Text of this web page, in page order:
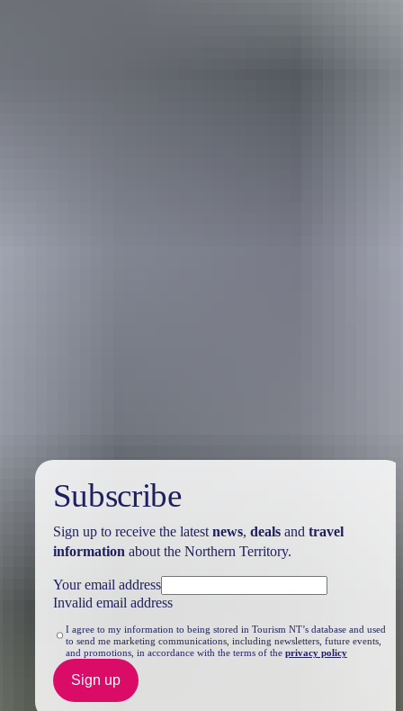
Subscribe
Sign up to receive the latest news, dealsand travel
information about the Northern Territory.
Your email address
Invalid email address
I agree to my information to being stored in Tourism NT’s database and used
to send me marketing communications, including newsletters, future events,
and promotions, in accordance with the terms of the privacy policy
Sign up